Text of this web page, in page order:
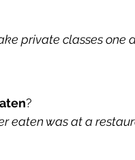
private classes one
?
eaten was at a